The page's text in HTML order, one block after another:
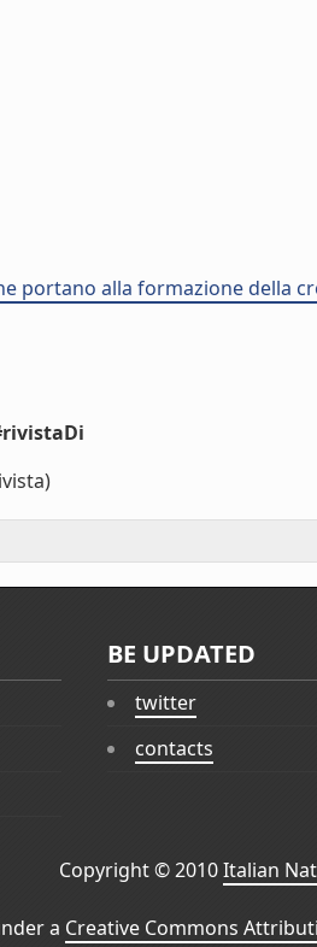
portano alla formazione della
BE UPDATED
twitter
contacts
Copyright © 2010Italian
a Creative Commons